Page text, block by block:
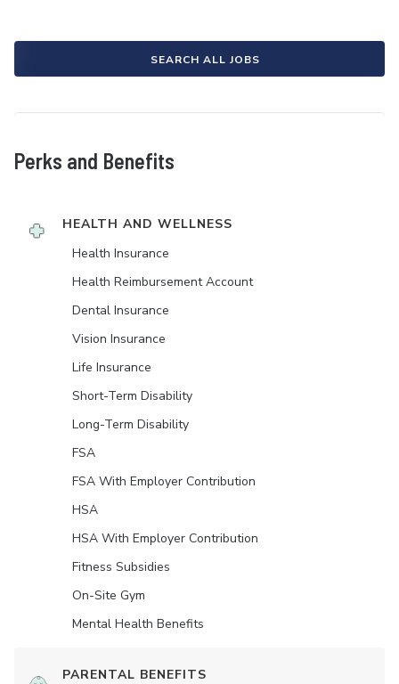
SEARCH ALL JOBS
Perks and Benefits
HEALTH AND WELLNESS
Health Insurance
Health Reimbursement Account
Dental Insurance
Vision Insurance
Life Insurance
Short-Term Disability
Long-Term Disability
FSA
FSA With Employer Contribution
HSA
HSA With Employer Contribution
Fitness Subsidies
On-Site Gym
Mental Health Benefits
PARENTAL BENEFITS